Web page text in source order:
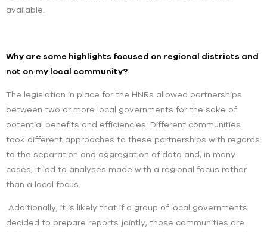
available.
Why are some highlights focused on regional districts and
not on my local community?
The legislation in place for the HNRs allowed partnerships
between two or more local governments for the sake of
potential benefits and efficiencies. Different communities
took different approaches to these partnerships with regards
to the separation and aggregation of data and, in many
cases, it led to analyses made with a regional focus rather
than a local focus.
Additionally, it is likely that if a group of local governments
decided to prepare reports jointly, those communities are